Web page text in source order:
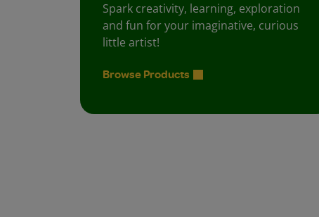
Spark creativity, learning, exploration
and fun for your imaginative, curious
little artist!
Browse Products